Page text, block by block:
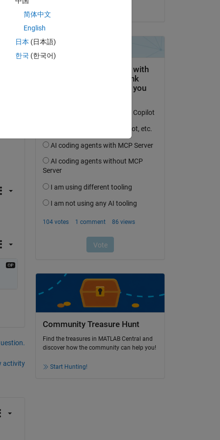
activity
Community Treasure Hunt
Find the treasures in MATLAB Central and
discover how the community can help you!
Start Hunting!
简体中文
English
日本 (日本語)
한국 (한국어)